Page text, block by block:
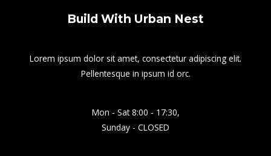
Build With Urban Nest
Lorem ipsum dolor sit amet, consectetur adipiscing elit.
Pellentesque in ipsum id orc.
Mon - Sat 8:00 - 17:30,
Sunday - CLOSED